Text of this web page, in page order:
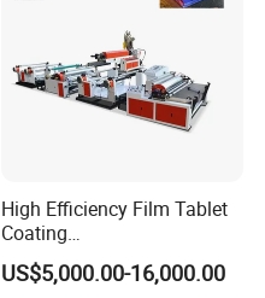
High Efficiency Film Tablet
Coating
Machine/Lamination/Lami
nating
US$5,000.00-16,000.00